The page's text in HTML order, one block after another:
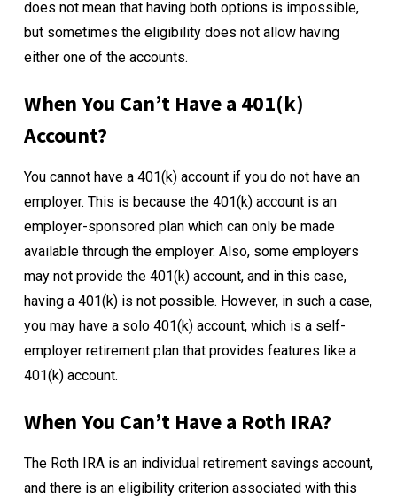
does not mean that having both options is impossible,
but sometimes the eligibility does not allow having
either one of the accounts.
When You Can’t Have a 401(k)
Account?
You cannot have a 401(k) account if you do not have an
employer. This is because the 401(k) account is an
employer-sponsored plan which can only be made
available through the employer. Also, some employers
may not provide the 401(k) account, and in this case,
having a 401(k) is not possible. However, in such a case,
you may have a solo 401(k) account, which is a self-
employer retirement plan that provides features like a
401(k) account.
When You Can’t Have a Roth IRA?
The Roth IRA is an individual retirement savings account,
and there is an eligibility criterion associated with this